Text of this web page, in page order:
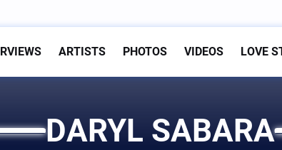
ARTISTS PHOTOS VIDEOS LOVE
DARYL SABARA